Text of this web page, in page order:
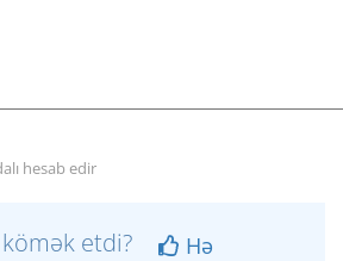
hesab edir
etdi?
Hə